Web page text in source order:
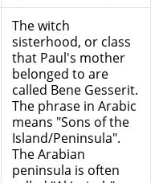
The witch
sisterhood, or class
that Paul's mother
belonged to are
called Bene Gesserit.
The phrase in Arabic
means "Sons of the
Island/Peninsula".
The Arabian
peninsula is often